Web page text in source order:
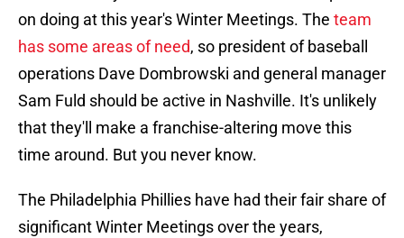
on doing at this year's Winter Meetings. The team
has some areas of need, so president of baseball
operations Dave Dombrowski and general manager
Sam Fuld should be active in Nashville. It's unlikely
that they'll make a franchise-altering move this
time around. But you never know.
The Philadelphia Phillies have had their fair share of
significant Winter Meetings over the years,